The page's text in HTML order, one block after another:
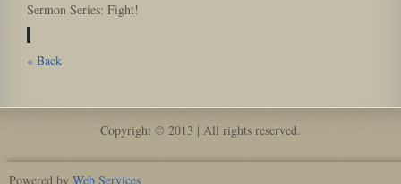
Sermon Series: Fight!
« Back
Copyright © 2013 | All rights reserved.
Powered by Web Services